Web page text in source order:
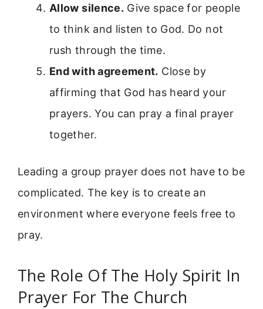
Allow silence. Give space for people
to think and listen to God. Do not
rush through the time.
End with agreement. Close by
affirming that God has heard your
prayers. You can pray a final prayer
together.
Leading a group prayer does not have to be
complicated. The key is to create an
environment where everyone feels free to
pray.
The Role Of The Holy Spirit In
Prayer For The Church